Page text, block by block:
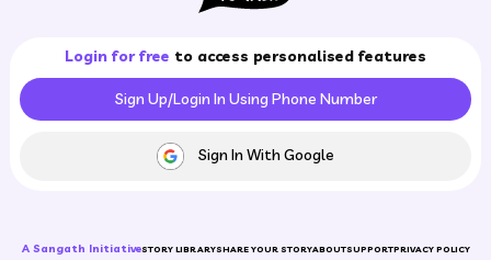
Login for free to access personalised features
Sign Up/Login In Using Phone Number
Sign In With Google
A Sangath InitiativeSTORY LIBRARYSHARE YOUR STORYABOUTSUPPORTPRIVACY POLICY